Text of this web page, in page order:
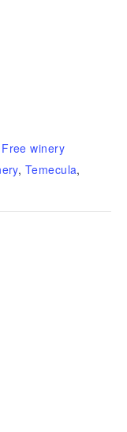
Free winery
, Temecula,